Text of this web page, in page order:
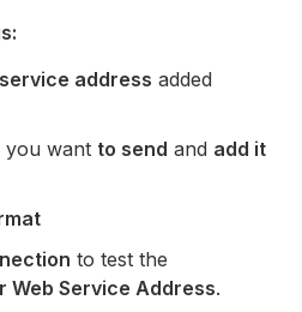
address added
you want to send and add it
to test the
Web Service Address.